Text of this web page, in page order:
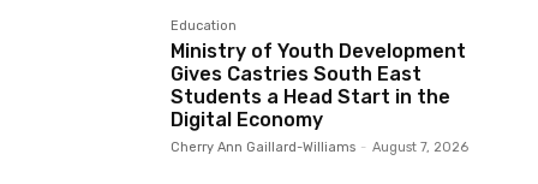
Education
Ministry of Youth Development
Gives Castries South East
Students a Head Start in the
Digital Economy
Cherry Ann Gaillard-Williams - August 7, 2026